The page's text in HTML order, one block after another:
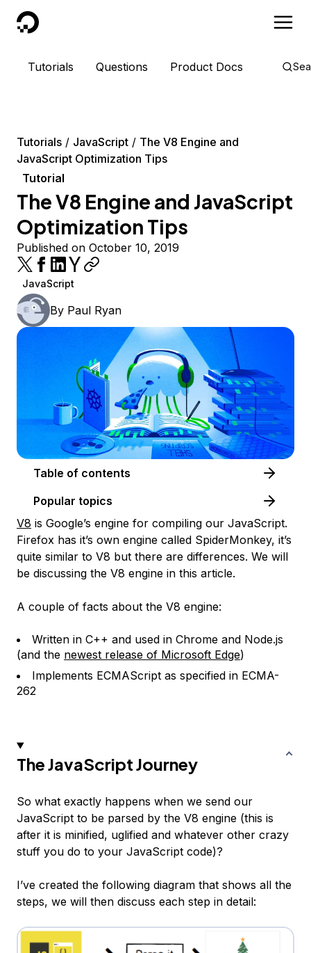
DigitalOcean
Tutorials Questions Product Docs
Tutorials JavaScript
The V8 Engine and
JavaScript Optimization Tips
Tutorial
The V8 Engine and JavaScript
Optimization Tips
Published on October 10, 2019
JavaScript
By Paul Ryan
Table of contents
Popular topics
V8 is Google’s engine for compiling our JavaScript.
Firefox has it’s own engine called SpiderMonkey, it’s
quite similar to V8 but there are differences. We will
be discussing the V8 engine in this article.
A couple of facts about the V8 engine:
Written in C++ and used in Chrome and Node.js
(and the newest release of Microsoft Edge)
Implements ECMAScript as specified in ECMA-
262
The JavaScript Journey
So what exactly happens when we send our
JavaScript to be parsed by the V8 engine (this is
after it is minified, uglified and whatever other crazy
stuff you do to your JavaScript code)?
I’ve created the following diagram that shows all the
steps, we will then discuss each step in detail: